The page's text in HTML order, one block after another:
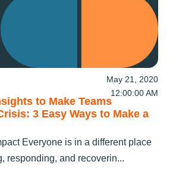
to Make Teams
3 Easy Ways to Make a
May 21, 2020
12:00:00 AM
Everyone is in a different place
responding, and recoverin...